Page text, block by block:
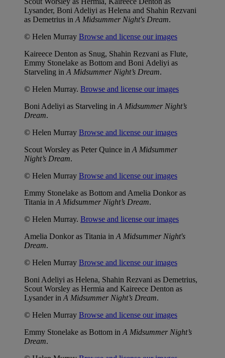
Lysander, Boni Adeliyi as Helena and Shahin Rezvani
as Demetrius in A Midsummer Night's Dream.
© Helen Murray Browse and license our images
Kaireece Denton as Snug, Shahin Rezvani as Flute,
Emmy Stonelake as Bottom and Boni Adeliyi as
Starveling in A Midsummer Night’s Dream.
© Helen Murray. Browse and license our images
Boni Adeliyi as Starveling in A Midsummer Night’s
Dream.
© Helen Murray Browse and license our images
Scout Worsley as Peter Quince in A Midsummer
Night’s Dream.
© Helen Murray Browse and license our images
Emmy Stonelake as Bottom and Amelia Donkor as
Titania in A Midsummer Night’s Dream.
© Helen Murray. Browse and license our images
Amelia Donkor as Titania in A Midsummer Night's
Dream.
© Helen Murray Browse and license our images
Boni Adeliyi as Helena, Shahin Rezvani as Demetrius,
Scout Worsley as Hermia and Kaireece Denton as
Lysander in A Midsummer Night’s Dream.
© Helen Murray Browse and license our images
Emmy Stonelake as Bottom in A Midsummer Night’s
Dream.